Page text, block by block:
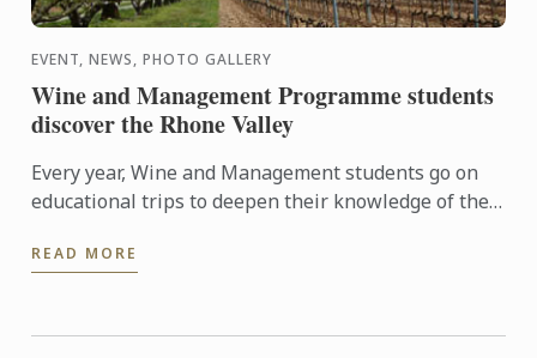
EVENT, NEWS, PHOTO GALLERY
Wine and Management Programme students
discover the Rhone Valley
Every year, Wine and Management students go on
educational trips to deepen their knowledge of the
READ MORE